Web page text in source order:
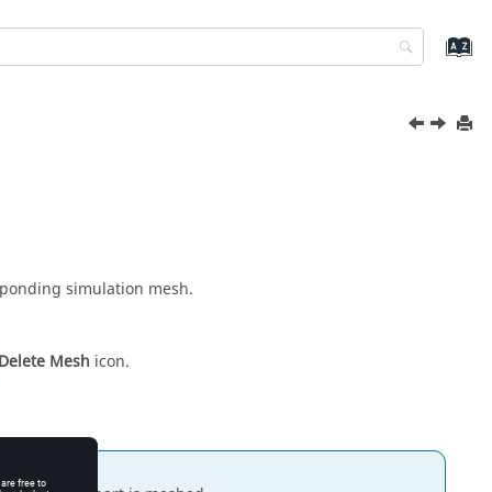
simulation mesh.
Delete Mesh icon.